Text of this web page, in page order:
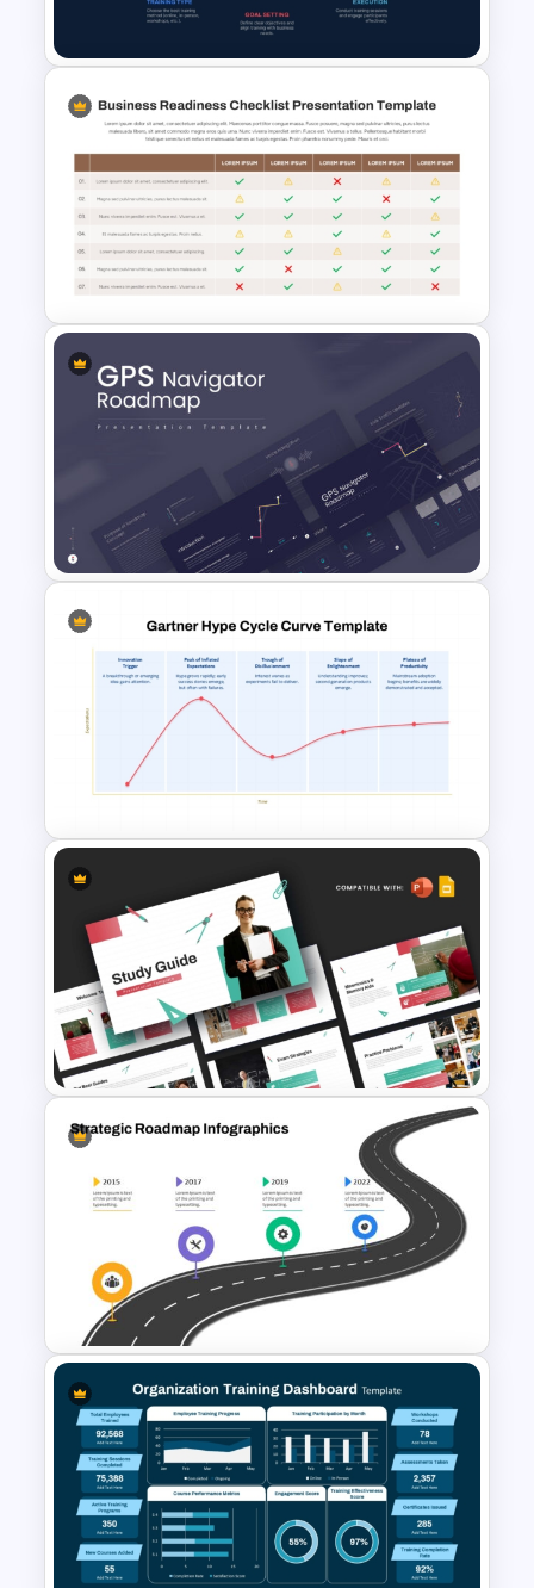
Improvement Template
Training Process Flow Chart
PowerPoint Template
Detailed Business Readiness
Checklist Presentation
Template
GPS Navigator Roadmap
Presentation Templates
Gartner Hype Cycle Curve
Template for PowerPoint &
Google Slides
Study Guide PPT Presentation
Templates
Strategic Roadmap
PowerPoint Template